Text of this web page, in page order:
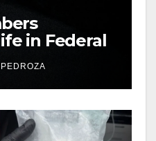
in Federal
Mafia